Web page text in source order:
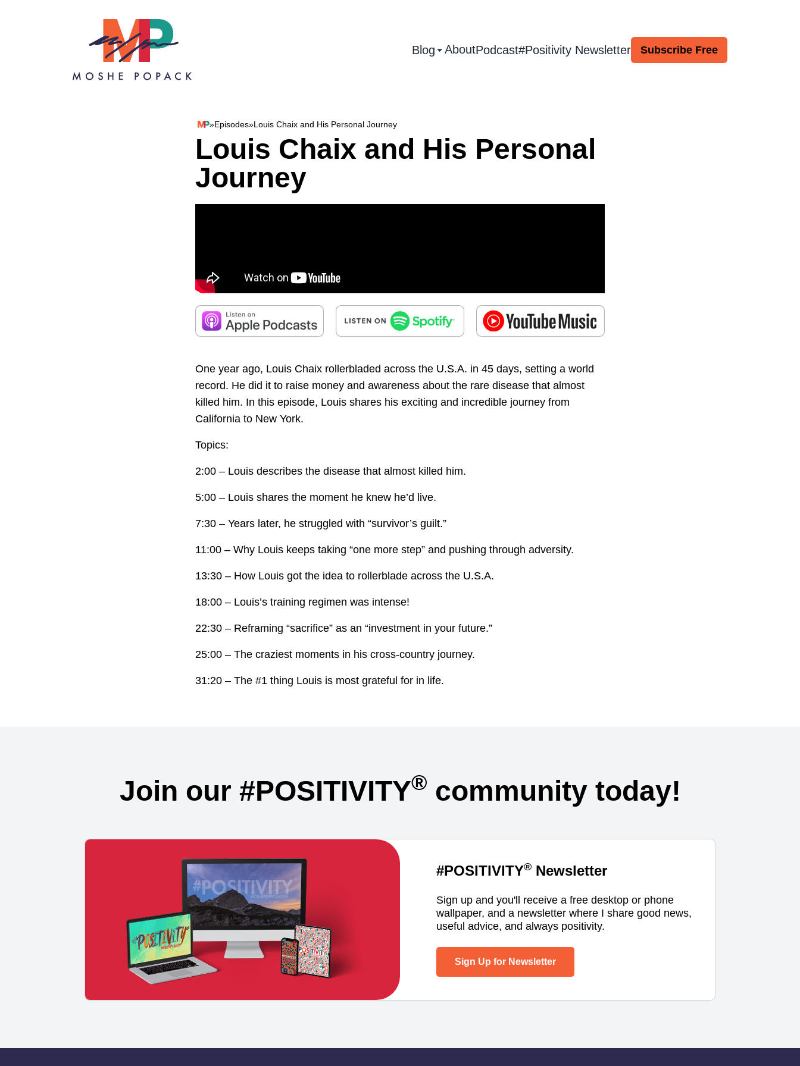
Blog AboutPodcast#Positivity Newsletter Subscribe Free
»Episodes»Louis Chaix and His Personal Journey
Louis Chaix and His Personal
Journey
One year ago, Louis Chaix rollerbladed across the U.S.A. in 45 days, setting a world
record. He did it to raise money and awareness about the rare disease that almost
killed him. In this episode, Louis shares his exciting and incredible journey from
California to New York.
Topics:
2:00 – Louis describes the disease that almost killed him.
5:00 – Louis shares the moment he knew he’d live.
7:30 – Years later, he struggled with “survivor’s guilt.”
11:00 – Why Louis keeps taking “one more step” and pushing through adversity.
13:30 – How Louis got the idea to rollerblade across the U.S.A.
18:00 – Louis’s training regimen was intense!
22:30 – Reframing “sacrifice” as an “investment in your future.”
25:00 – The craziest moments in his cross-country journey.
31:20 – The #1 thing Louis is most grateful for in life.
Join our #POSITIVITY® community today!
#POSITIVITY® Newsletter
Sign up and you'll receive a free desktop or phone
wallpaper, and a newsletter where I share good news,
useful advice, and always positivity.
Sign Up for Newsletter